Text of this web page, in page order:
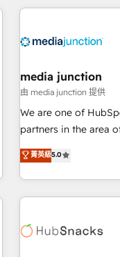
your HubSpot
Integration partner
2021 🌟INBOUND’19
Harnessing the full
✔️A team of HubSpot
HubSpot
(HubSpot Admin +
(as per
media junction
由 media junction 提供
We are one of
partners in the area
development. We
for mid-market & enterprise
owned, powered by
award-winning work for our
Award 🏆2022
菁英級5.0